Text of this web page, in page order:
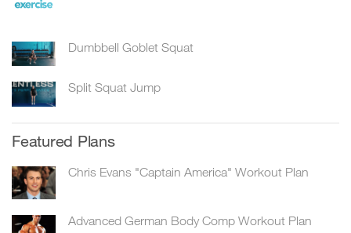
Dumbbell Goblet Squat
Split Squat Jump
Featured Plans
Chris Evans "Captain America" Workout Plan
Advanced German Body Comp Workout Plan